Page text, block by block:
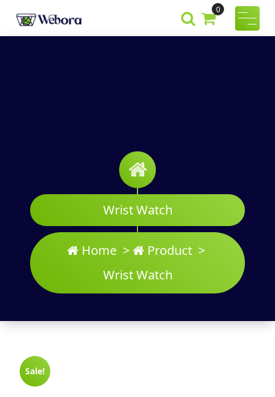
content
Webora
A Wordpress
0
Wrist Watch
Home > Product >
Wrist Watch
Sale!